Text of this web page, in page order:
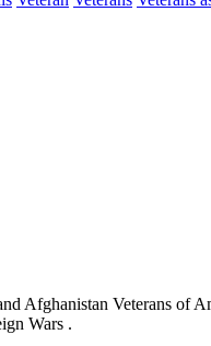
Afghanistan Veterans of
Wars .